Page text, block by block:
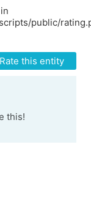
public/
Rate this entity
this!